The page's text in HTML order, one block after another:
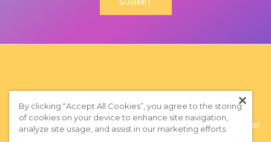
Privacy Policy |Terms of Use | Subscribe to our Newsletter
By clicking “Accept All Cookies”, you agree to the storing
of cookies on your device to enhance site navigation,
analyze site usage, and assist in our marketing efforts.